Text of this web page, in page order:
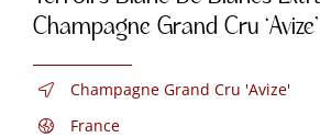
Champagne Grand Cru ‘Avize’
Champagne Grand Cru 'Avize'
France